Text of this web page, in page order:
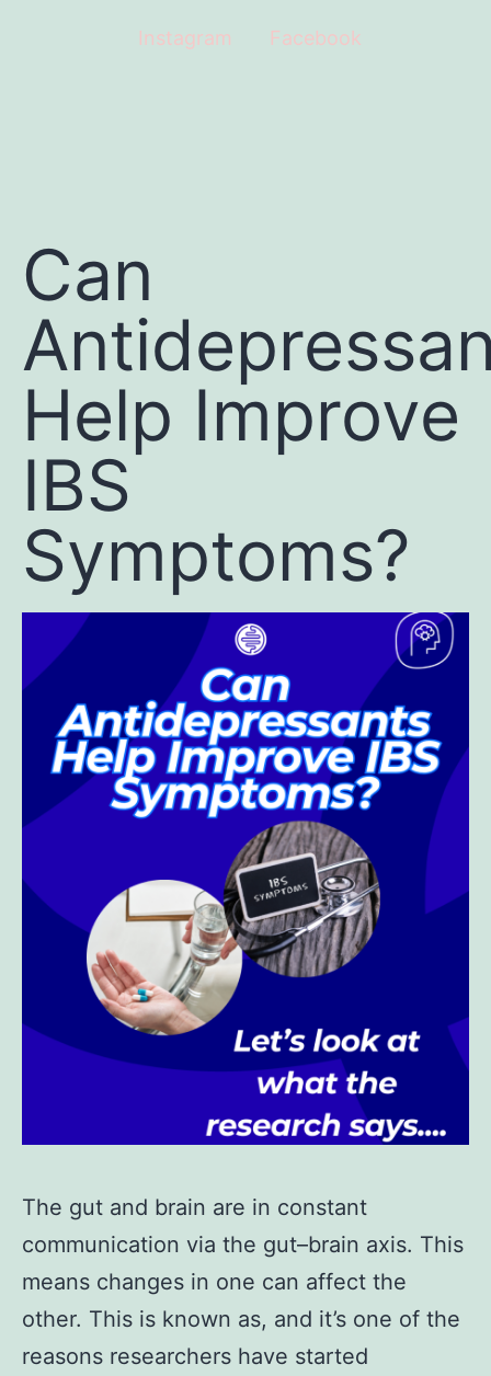
Instagram Facebook
Can
Help Improve
IBS
Symptoms?
The gut and brain are in constant
communication via the gut–brain axis. This
means changes in one can affect the
other. This is known as, and it’s one of the
reasons researchers have started